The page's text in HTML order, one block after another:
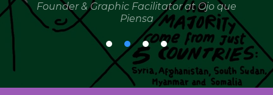
Founder & Graphic Facilitator at Ojo que
Piensa